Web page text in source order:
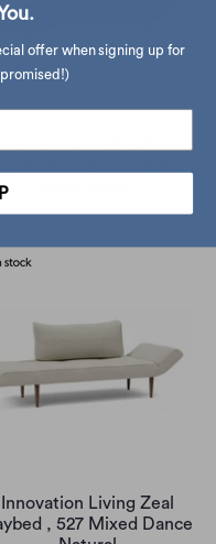
$6,711.00 $7,900.00
Innovation Living Zeal
, 527 Mixed Dance
offer when signing up for